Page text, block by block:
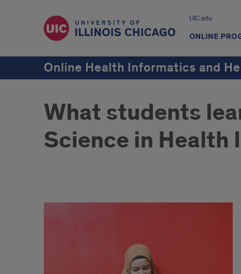
UIC.edu
ONLINE
Online Health Informatics and
What students
Science in Health
What
students